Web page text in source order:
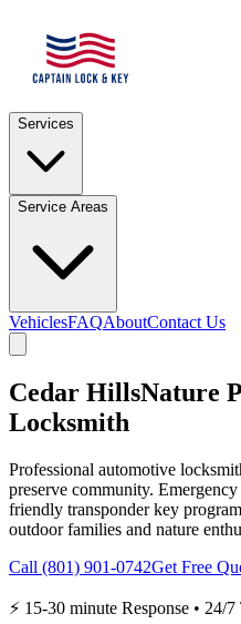
Services
Service Areas
VehiclesFAQAboutContact Us
Cedar HillsNature
Locksmith
Professional automotive
preserve community.
friendly transponder key
outdoor families and nature
Call (801) 901-0742Get Free
⚡ 15-30 minute Response • 24/7